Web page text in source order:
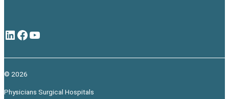
LinkedIn Facebook YouTube
© 2026
Physicians Surgical Hospitals